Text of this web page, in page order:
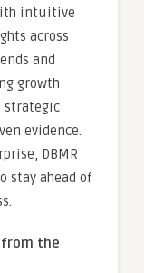
intuitive
across
and
growth
strategic
evidence.
DBMR
stay ahead of
the